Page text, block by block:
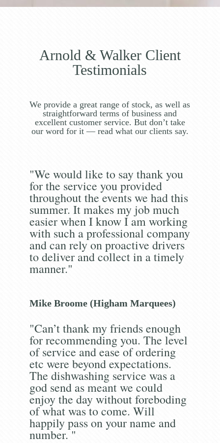
Arnold & Walker Client
Testimonials
We provide a great range of stock, as well as
straightforward terms of business and
excellent customer service. But don’t take
our word for it — read what our clients say.
"We would like to say thank you
for the service you provided
throughout the events we had this
summer. It makes my job much
easier when I know I am working
with such a professional company
and can rely on proactive drivers
to deliver and collect in a timely
manner."
Mike Broome (Higham Marquees)
"Can’t thank my friends enough
for recommending you. The level
of service and ease of ordering
etc were beyond expectations.
The dishwashing service was a
god send as meant we could
enjoy the day without foreboding
of what was to come. Will
happily pass on your name and
number. "